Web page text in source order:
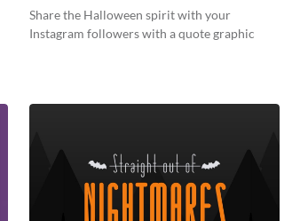
Instagram Post
Share the Halloween spirit with your
Instagram followers with a quote graphic